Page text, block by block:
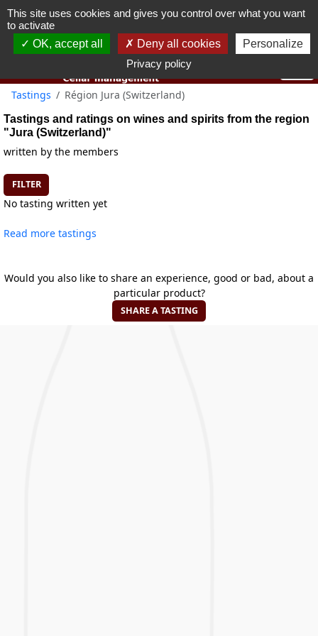
You must be 18 years old or over to use this website.
Tastings Région Jura (Switzerland)
Tastings and ratings on wines and spirits from the region
"Jura (Switzerland)"
written by the members
FILTER
No tasting written yet
Read more tastings
Would you also like to share an experience, good or bad, about a
particular product?
SHARE A TASTING
This site uses cookies and gives you control over what you want
to activate
OK, accept all
Deny all cookies
Personalize
Privacy policy